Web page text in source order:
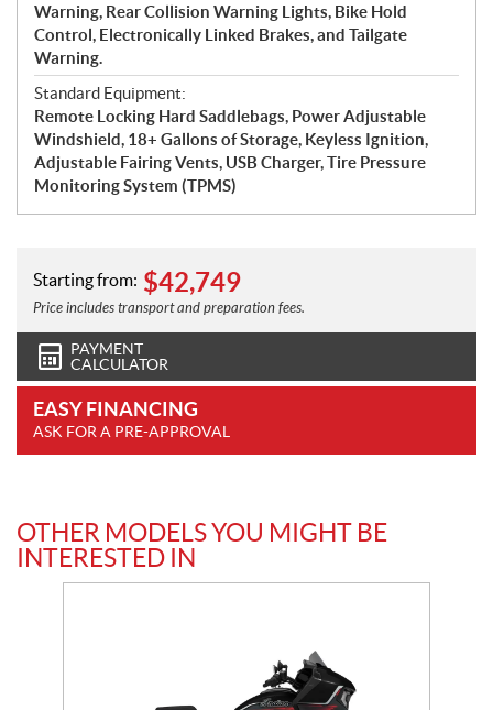
Warning, Rear Collision Warning Lights, Bike Hold
Control, Electronically Linked Brakes, and Tailgate
Warning.
Standard Equipment:
Remote Locking Hard Saddlebags, Power Adjustable
Windshield, 18+ Gallons of Storage, Keyless Ignition,
Adjustable Fairing Vents, USB Charger, Tire Pressure
Monitoring System (TPMS)
Starting from: $42,749
Price includes transport and preparation fees.
PAYMENT
CALCULATOR
EASY FINANCING
ASK FOR A PRE-APPROVAL
OTHER MODELS YOU MIGHT BE
INTERESTED IN